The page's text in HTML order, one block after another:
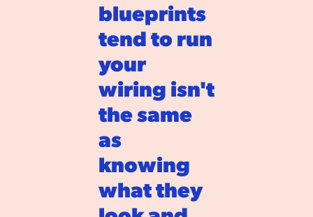
blueprints
tend to run
your
wiring isn't
the same
as
knowing
what they